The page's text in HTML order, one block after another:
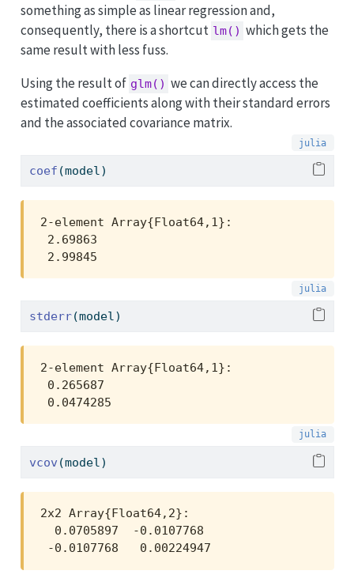
something as simple as linear regression and,
consequently, there is a shortcut lm() which gets the
same result with less fuss.
Using the result of glm() we can directly access the
estimated coefficients along with their standard errors
and the associated covariance matrix.
coef (model)
2-element Array{Float64,1}:
2.69863
2.99845
stderr(model)
2-element Array{Float64,1}:
0.265687
0.0474285
vcov (model)
2x2 Array{Float64,2}:
  0.0705897  -0.0107768
-0.0107768   0.00224947